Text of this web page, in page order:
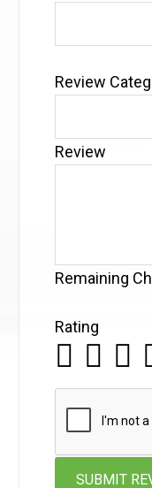
Review
Review
Remaining
Rating